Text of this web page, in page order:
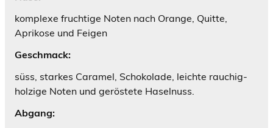
komplexe fruchtige Noten nach Orange, Quitte,
Aprikose und Feigen
Geschmack:
süss, starkes Caramel, Schokolade, leichte rauchig-
holzige Noten und geröstete Haselnuss.
Abgang: